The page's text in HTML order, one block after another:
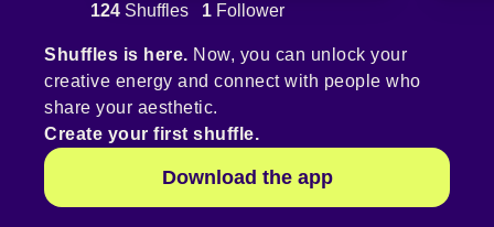
124 Shuffles 1 Follower
Shuffles is here. Now, you can unlock your
creative energy and connect with people who
share your aesthetic.
Create your first shuffle.
Download the app